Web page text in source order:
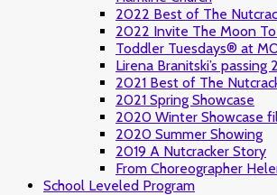
2022 Best of The
2022 Invite The Moon
Toddler Tuesdays® at
Lirena Branitski’s passing
2021 Best of The
2021 Spring Showcase
2020 Winter Showcase
2020 Summer Showing
2019 A Nutcracker Story
From Choreographer
School Leveled Program